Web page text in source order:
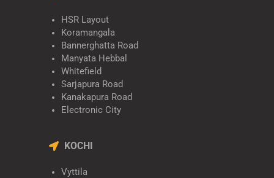
HSR Layout
Koramangala
Bannerghatta Road
Manyata Hebbal
Whitefield
Sarjapura Road
Kanakapura Road
Electronic City
KOCHI
Vyttila